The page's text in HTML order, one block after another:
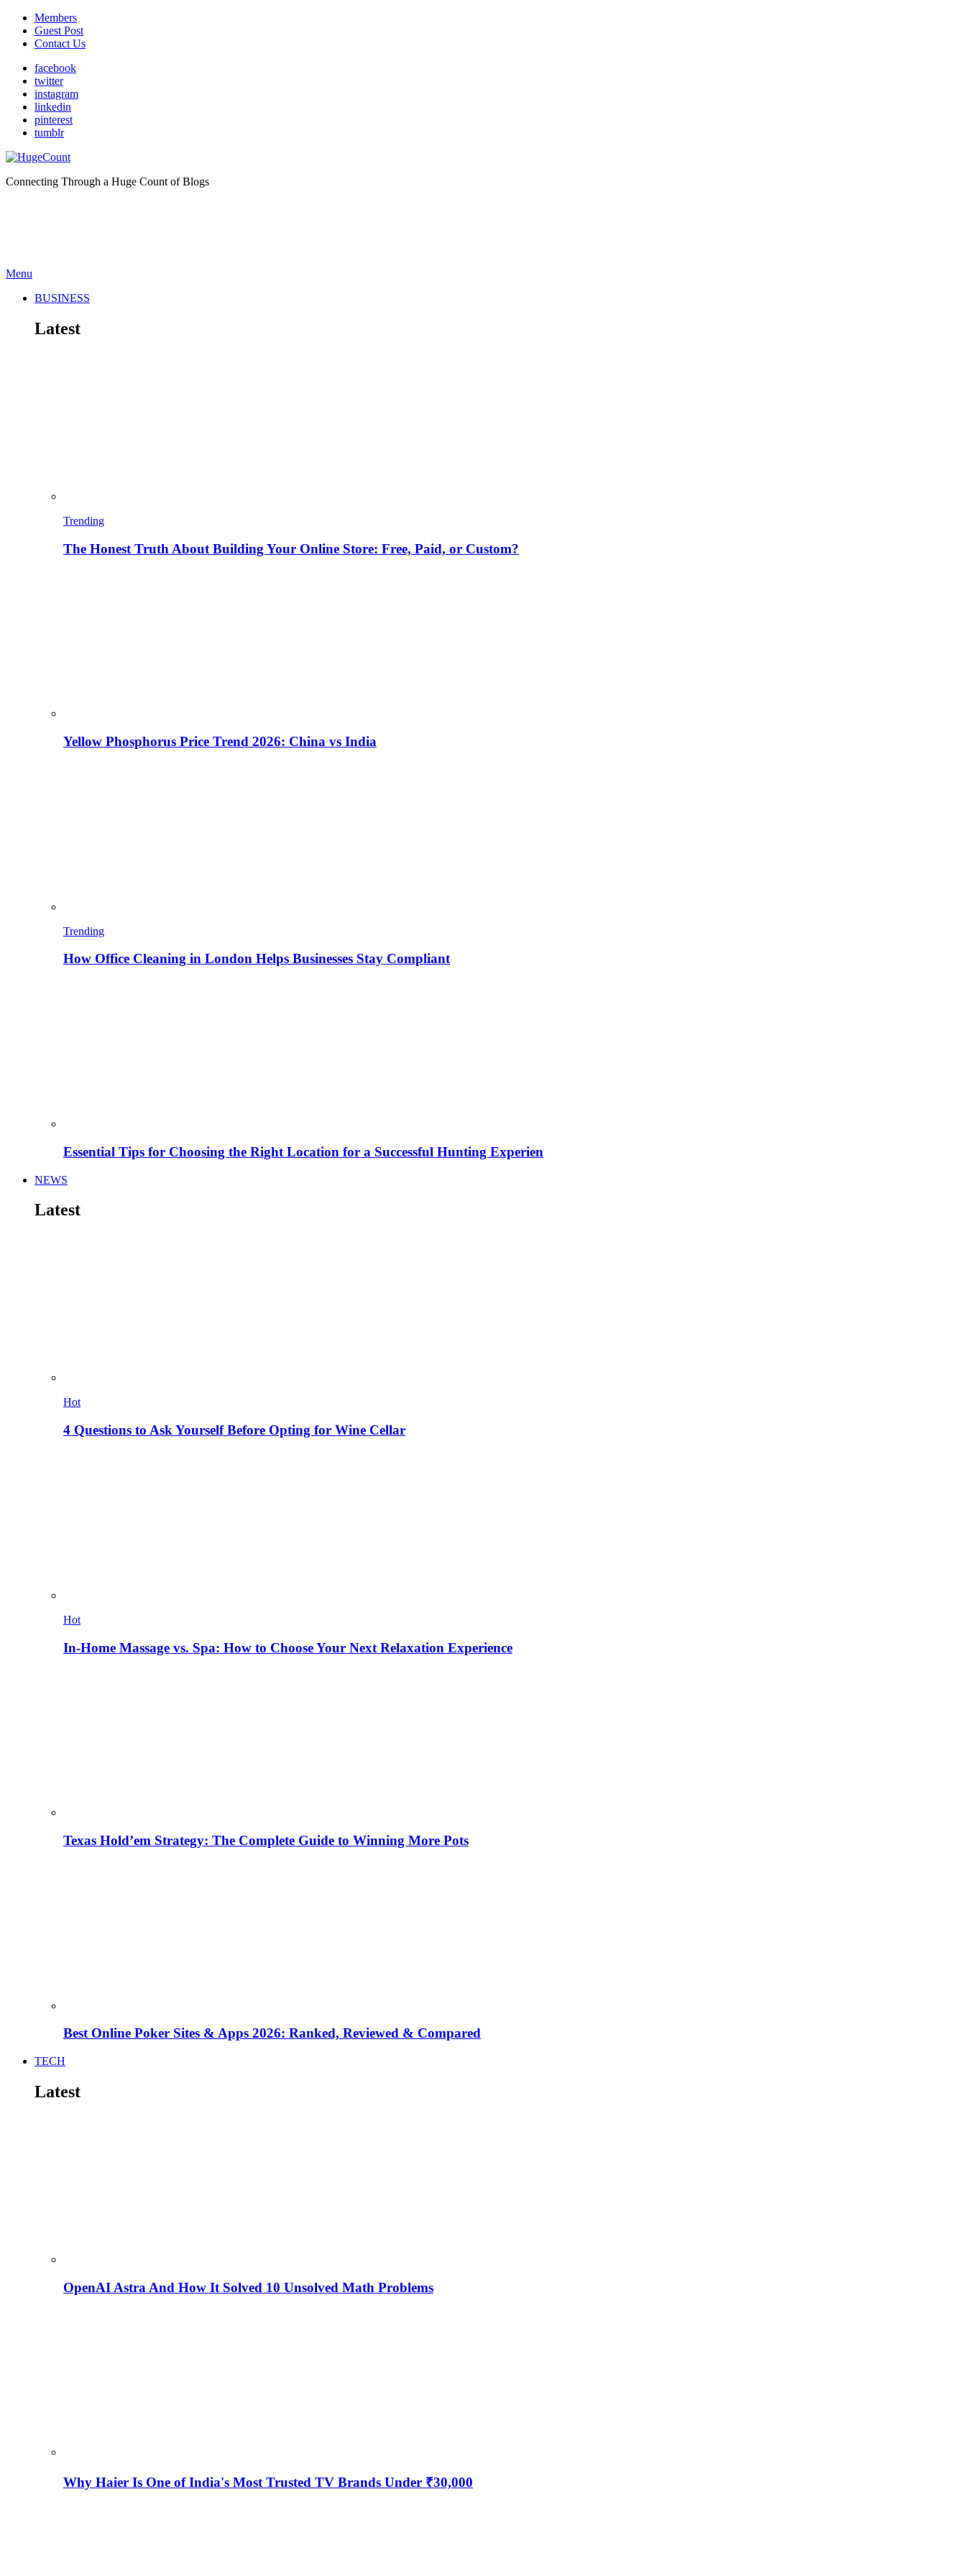
Members
Guest Post
Contact Us
facebook
twitter
instagram
linkedin
pinterest
tumblr
Connecting Through a Huge Count of Blogs
Menu
BUSINESS
Latest
Trending
The Honest Truth About Building Your Online Store: Free, Paid, or Custom?
Yellow Phosphorus Price Trend 2026: China vs India
Trending
How Office Cleaning in London Helps Businesses Stay Compliant
Essential Tips for Choosing the Right Location for a Successful Hunting Experien
NEWS
Latest
Hot
4 Questions to Ask Yourself Before Opting for Wine Cellar
Hot
In-Home Massage vs. Spa: How to Choose Your Next Relaxation Experience
Texas Hold’em Strategy: The Complete Guide to Winning More Pots
Best Online Poker Sites & Apps 2026: Ranked, Reviewed & Compared
TECH
Latest
OpenAI Astra And How It Solved 10 Unsolved Math Problems
Why Haier Is One of India's Most Trusted TV Brands Under ₹30,000